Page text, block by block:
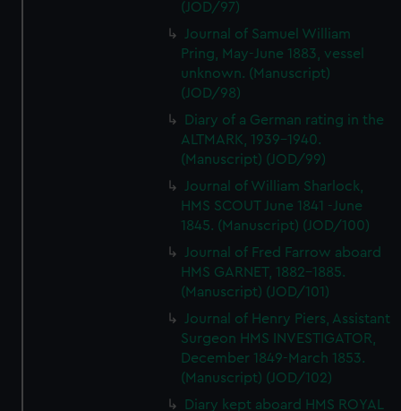
(JOD/97)
Journal of Samuel William
Pring, May-June 1883, vessel
unknown. (Manuscript)
(JOD/98)
Diary of a German rating in the
ALTMARK, 1939-1940.
(Manuscript) (JOD/99)
Journal of William Sharlock,
HMS SCOUT June 1841 -June
1845. (Manuscript) (JOD/100)
Journal of Fred Farrow aboard
HMS GARNET, 1882-1885.
(Manuscript) (JOD/101)
Journal of Henry Piers, Assistant
Surgeon HMS INVESTIGATOR,
December 1849-March 1853.
(Manuscript) (JOD/102)
Diary kept aboard HMS ROYAL